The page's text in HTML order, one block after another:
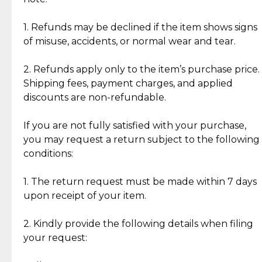
authentic, wearable, and of enduring value.
crafted in-house, from minting and making the
intricate design details—ensuring an exceptional
standard of quality and authenticity.
1. Refunds may be declined if the item shows signs
of misuse, accidents, or normal wear and tear.
2. Refunds apply only to the item’s purchase price.
Shipping fees, payment charges, and applied
discounts are non-refundable.
If you are not fully satisfied with your purchase,
you may request a return subject to the following
conditions:
1. The return request must be made within 7 days
upon receipt of your item.
2. Kindly provide the following details when filing
your request:
Discover the esteemed opinions of our discerning
Reliable, Insured Shipping
Insurance with delivery, securely
handled by our trusted courier
partner.
Assured Authenticity
Guaranteed 100% authentic
Secured Checkout
experience with simple and
secure options.
lasting, quality jewelry.